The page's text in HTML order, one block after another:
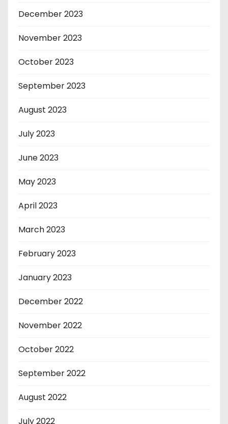
December 2023
November 2023
October 2023
September 2023
August 2023
July 2023
June 2023
May 2023
April 2023
March 2023
February 2023
January 2023
December 2022
November 2022
October 2022
September 2022
August 2022
July 2022